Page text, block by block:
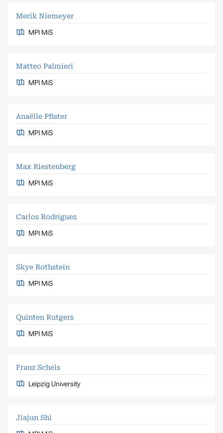
Merik Niemeyer
MPI MiS
Matteo Palmieri
MPI MiS
Anaëlle Pfister
MPI MiS
Max Riestenberg
MPI MiS
Carlos Rodriguez
MPI MiS
Skye Rothstein
MPI MiS
Quinten Rutgers
MPI MiS
Franz Schels
Leipzig University
Jiajun Shi